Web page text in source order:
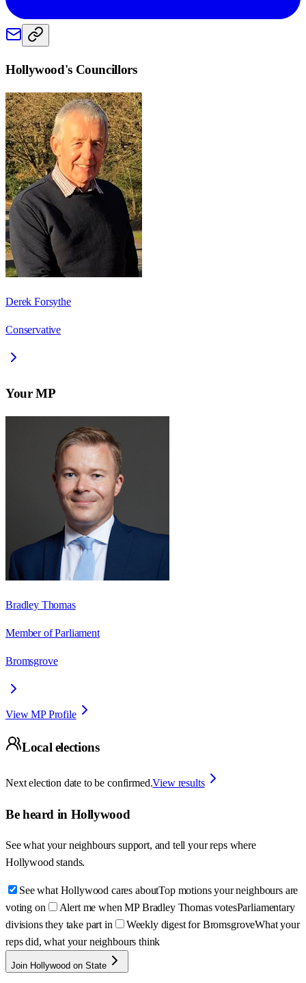
Hollywood's Councillors
Derek Forsythe
Conservative
Your MP
Bradley Thomas
Member of Parliament
Bromsgrove
View MP Profile
Local elections
Next election date to be confirmed.View results
Be heard in Hollywood
See what your neighbours support, and tell your reps where
Hollywood stands.
See what Hollywood cares aboutTop motions your neighbours are
voting on
Alert me when MP Bradley Thomas votesParliamentary
divisions they take part in
Weekly digest for BromsgroveWhat your
reps did, what your neighbours think
Join Hollywood on State